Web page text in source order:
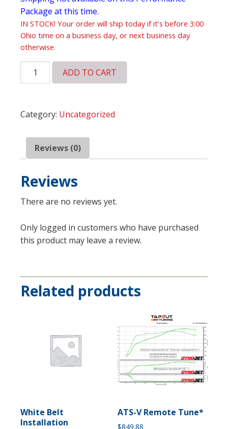
Package at this time.
IN STOCK! Your order will ship today if it’s before 3:00
Ohio time on a business day, or next business day
otherwise.
CT4-
Tune*
ADD TO CART
Category: Uncategorized
Reviews (0)
Reviews
There are no reviews yet.
Only logged in customers who have purchased
this product may leave a review.
Related products
White Belt
Installation
ATS-V Remote Tune*
$849.88